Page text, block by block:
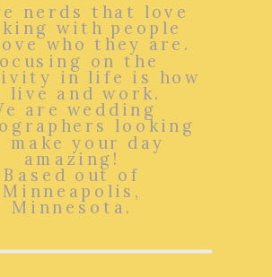
nerds that love
with people
who they are.
on the
in life is how
live and work.
are wedding
looking
make your day
amazing!
Based out of
Minneapolis,
Minnesota.